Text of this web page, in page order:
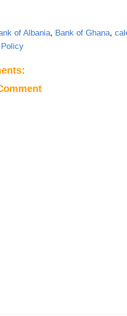
of Albania, Bank of Ghana,